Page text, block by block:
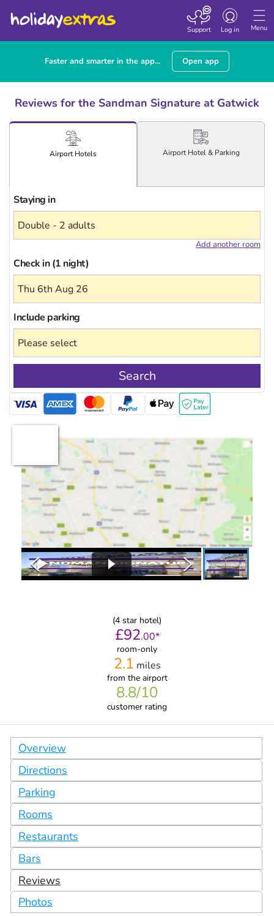
Menu
Toggle
navigation
Log in
Support
Faster and smarter in the app... Open app
Reviews for the Sandman Signature at Gatwick
AirportHotels AirportHotel& Parking
Staying in
Add another room
Check in (1 night)
Include parking
Search
(4 star hotel)
£92.00*
room-only
2.1 miles
from the airport
8.8/10
customer rating
Overview
Directions
Parking
Rooms
Restaurants
Bars
Reviews
Photos